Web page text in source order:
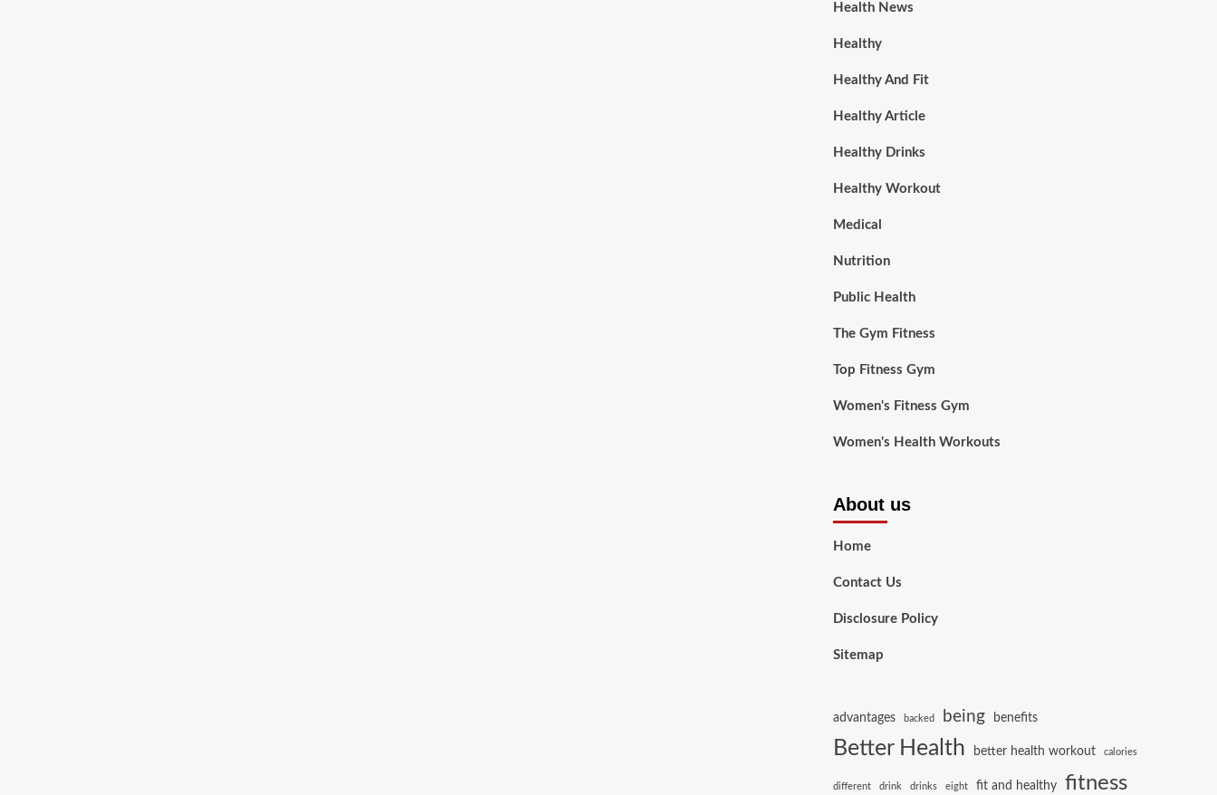
Health News
Healthy
Healthy And Fit
Healthy Article
Healthy Drinks
Healthy Workout
Medical
Nutrition
Public Health
The Gym Fitness
Top Fitness Gym
Women's Fitness Gym
Women's Health Workouts
About us
Home
Contact Us
Disclosure Policy
Sitemap
advantages backed being benefits
Better Health better health workout calories
different drink drinks eight fit and healthy fitness